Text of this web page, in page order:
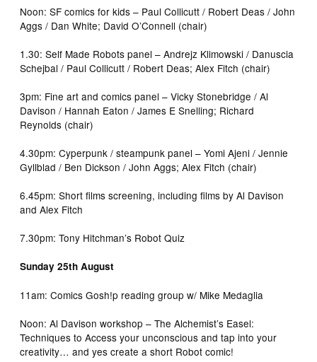
Noon: SF comics for kids – Paul Collicutt / Robert Deas / John
Aggs / Dan White; David O’Connell (chair)
1.30: Self Made Robots panel – Andrejz Klimowski / Danuscia
Schejbal / Paul Collicutt / Robert Deas; Alex Fitch (chair)
3pm: Fine art and comics panel – Vicky Stonebridge / Al
Davison / Hannah Eaton / James E Snelling; Richard
Reynolds (chair)
4.30pm: Cyperpunk / steampunk panel – Yomi Ajeni / Jennie
Gyllblad / Ben Dickson / John Aggs; Alex Fitch (chair)
6.45pm: Short films screening, including films by Al Davison
and Alex Fitch
7.30pm: Tony Hitchman’s Robot Quiz
Sunday 25th August
11am: Comics Gosh!p reading group w/ Mike Medaglia
Noon: Al Davison workshop – The Alchemist’s Easel:
Techniques to Access your unconscious and tap into your
creativity… and yes create a short Robot comic!